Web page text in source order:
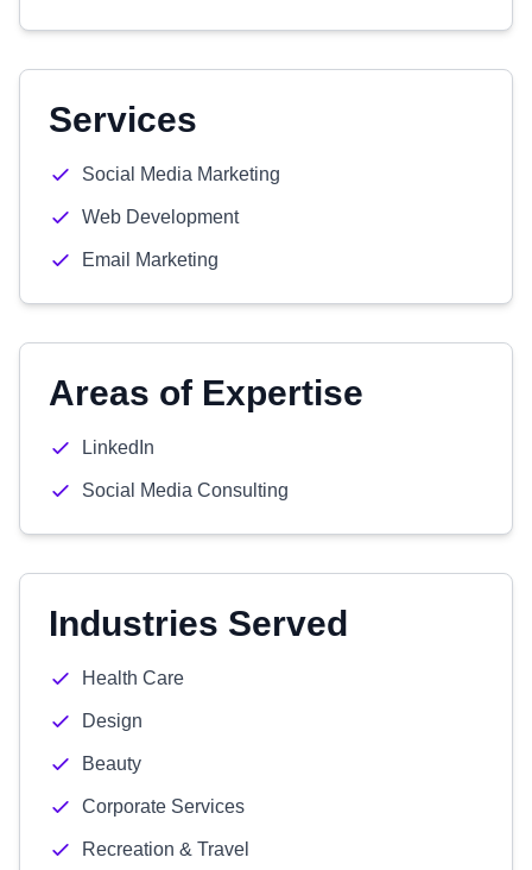
Services
Social Media Marketing
Web Development
Email Marketing
Areas of Expertise
LinkedIn
Social Media Consulting
Industries Served
Health Care
Design
Beauty
Corporate Services
Recreation & Travel